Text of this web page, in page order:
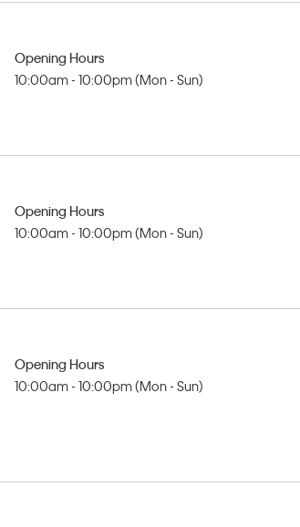
Opening Hours
10:00am - 10:00pm (Mon - Sun)
Opening Hours
10:00am - 10:00pm (Mon - Sun)
Opening Hours
10:00am - 10:00pm (Mon - Sun)